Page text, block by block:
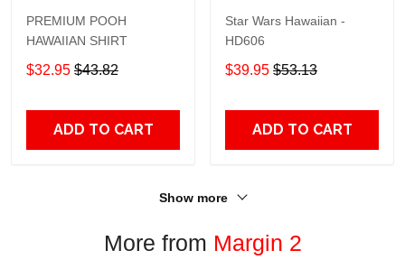
PREMIUM POOH
HAWAIIAN SHIRT
$32.95 $43.82
ADD TO CART
Star Wars Hawaiian -
HD606
$39.95 $53.13
ADD TO CART
Show more
More from Margin 2